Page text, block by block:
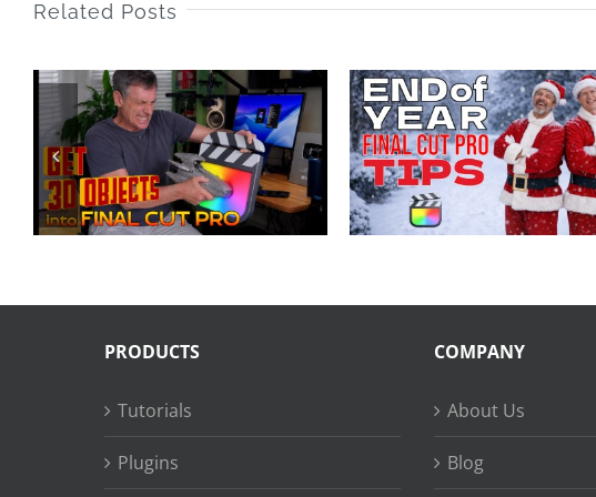
Related Posts
End of Year Final
Cut Pro Tips 2025
25 Years of
LAFCPUG
PRODUCTS
Tutorials
Plugins
COMPANY
About Us
Blog